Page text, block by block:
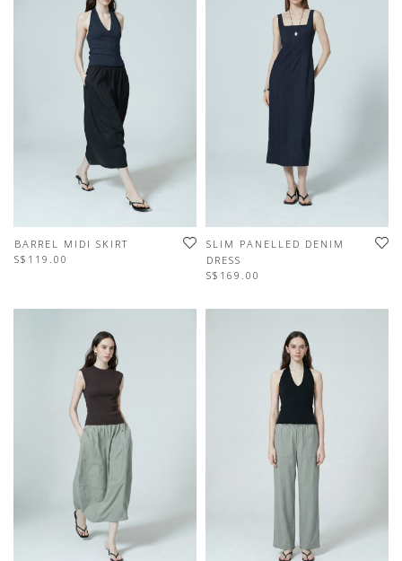
BARREL MIDI SKIRT
S$119.00
SLIM PANELLED DENIM
DRESS
S$169.00